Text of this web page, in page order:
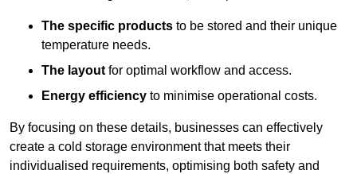
The specific products to be stored and their unique
temperature needs.
The layout for optimal workflow and access.
Energy efficiency to minimise operational costs.
By focusing on these details, businesses can effectively
create a cold storage environment that meets their
individualised requirements, optimising both safety and